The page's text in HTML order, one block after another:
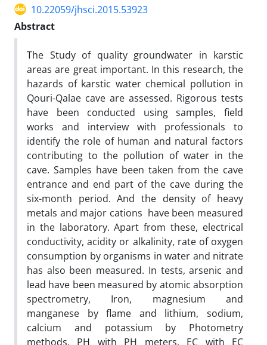
10.22059/jhsci.2015.53923
Abstract
The Study of quality groundwater in karstic
areas are great important. In this research, the
hazards of karstic water chemical pollution in
Qouri-Qalae cave are assessed. Rigorous tests
have been conducted using samples, field
works and interview with professionals to
identify the role of human and natural factors
contributing to the pollution of water in the
cave. Samples have been taken from the cave
entrance and end part of the cave during the
six-month period. And the density of heavy
metals and major cations have been measured
in the laboratory. Apart from these, electrical
conductivity, acidity or alkalinity, rate of oxygen
consumption by organisms in water and nitrate
has also been measured. In tests, arsenic and
lead have been measured by atomic absorption
spectrometry, Iron, magnesium and
manganese by flame and lithium, sodium,
calcium and potassium by Photometry
methods. PH with PH meters, EC with EC